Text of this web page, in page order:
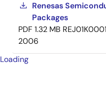
Renesas
Packages
PDF 1.32 MB
2006
Loading